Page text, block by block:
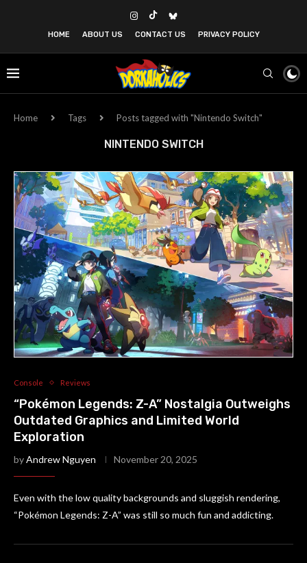
HOME ABOUT US CONTACT US PRIVACY POLICY
Home Tags Posts tagged with "Nintendo Switch"
NINTENDO SWITCH
Console Reviews
“Pokémon Legends: Z-A” Nostalgia Outweighs
Outdated Graphics and Limited World
Exploration
byAndrew Nguyen November 20, 2025
Even with the low quality backgrounds and sluggish rendering,
“Pokémon Legends: Z-A” was still so much fun and addicting.